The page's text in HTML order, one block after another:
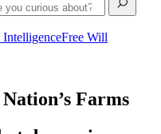
Free Will
Farms